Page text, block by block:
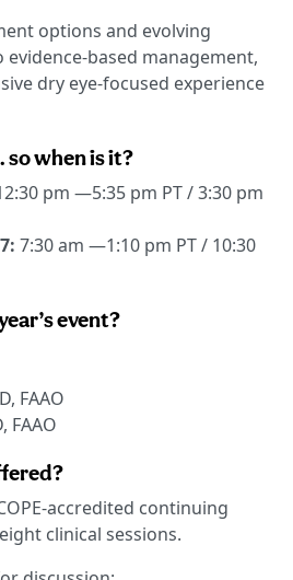
options and evolving
based management,
dry eye-focused experience
when is it?
pm —5:35 pm PT / 3:30 pm
7:30 am —1:10 pm PT / 10:30
event?
FAAO
FAAO
accredited continuing
clinical sessions.